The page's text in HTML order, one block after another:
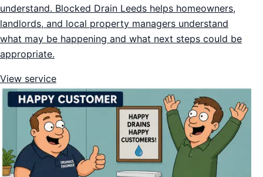
understand. Blocked Drain Leeds helps homeowners,
landlords, and local property managers understand
what may be happening and what next steps could be
appropriate.
View service